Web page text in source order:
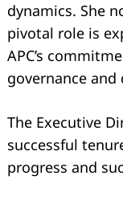
dynamics. She
pivotal role is
APC’s
governance
The Executive
successful
progress and